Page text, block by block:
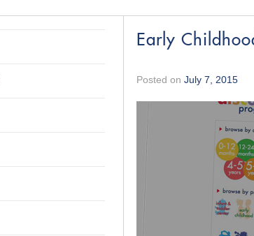
Early
Posted on July 7, 2015